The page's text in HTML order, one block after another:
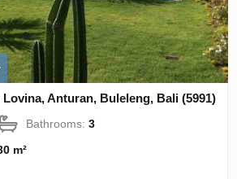
Anturan, Buleleng, Bali (5991)
Bathrooms:3
m²